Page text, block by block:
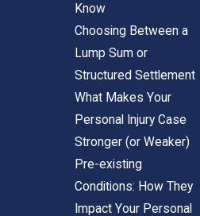
Know
Choosing Between a
Lump Sum or
Structured Settlement
What Makes Your
Personal Injury Case
Stronger (or Weaker)
Pre-existing
Conditions: How They
Impact Your Personal